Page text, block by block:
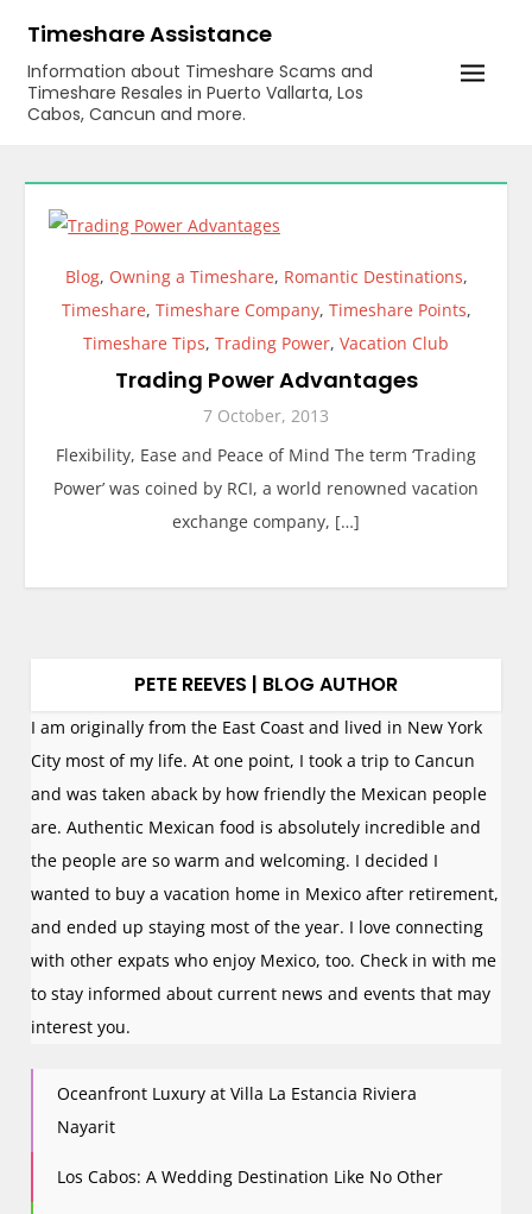
content
Timeshare Assistance
Information about Timeshare Scams and
Timeshare Resales in Puerto Vallarta, Los
Cabos, Cancun and more.
Blog, Owning a Timeshare, Romantic Destinations,
Timeshare, Timeshare Company, Timeshare Points,
Timeshare Tips, Trading Power, Vacation Club
Trading Power Advantages
7 October, 2013
Flexibility, Ease and Peace of Mind The term ‘Trading
Power’ was coined by RCI, a world renowned vacation
exchange company, […]
PETE REEVES | BLOG AUTHOR
I am originally from the East Coast and lived in New York
City most of my life. At one point, I took a trip to Cancun
and was taken aback by how friendly the Mexican people
are. Authentic Mexican food is absolutely incredible and
the people are so warm and welcoming. I decided I
wanted to buy a vacation home in Mexico after retirement,
and ended up staying most of the year. I love connecting
with other expats who enjoy Mexico, too. Check in with me
to stay informed about current news and events that may
interest you.
Oceanfront Luxury at Villa La Estancia Riviera
Nayarit
Los Cabos: A Wedding Destination Like No Other